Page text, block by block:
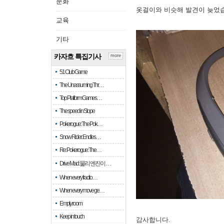
교육
기타
카자흐 특집기사
51 Club Game
The Unassuming Thr…
Top Platform Games…
The speed in Slope
Pokerogue: The Pok…
Snow Rider: Endles…
Re: Pokerogue: The…
Drive Mad: 물리 엔진이 …
When every fractio…
When every move ge…
Empty room
Keep in touch
more
옷걸이와 비슷해 발견이 늦었
감사합니다.